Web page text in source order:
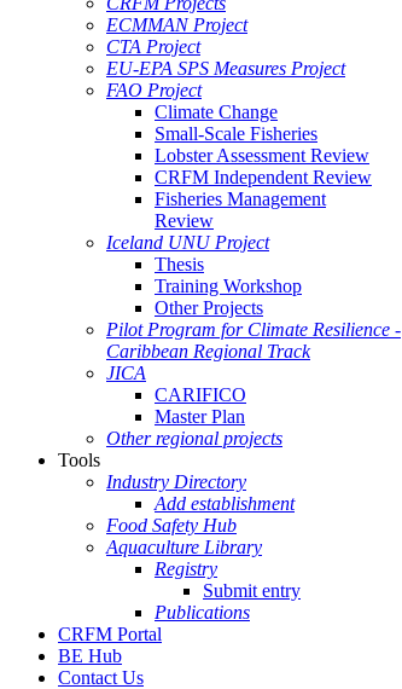
ECMMAN Project
CTA Project
EU-EPA SPS Measures Project
FAO Project
Climate Change
Small-Scale Fisheries
Lobster Assessment Review
CRFM Independent Review
Fisheries Management
Review
Iceland UNU Project
Thesis
Training Workshop
Other Projects
Pilot Program for Climate Resilience -
Caribbean Regional Track
JICA
CARIFICO
Master Plan
Other regional projects
Tools
Industry Directory
Add establishment
Food Safety Hub
Aquaculture Library
Registry
Submit entry
Publications
CRFM Portal
BE Hub
Contact Us